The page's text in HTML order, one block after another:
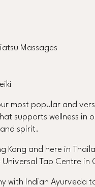
Massages
most popular and
supports wellness in
spirit.
Kong and here in
Tao Centre in
with Indian Ayurveda